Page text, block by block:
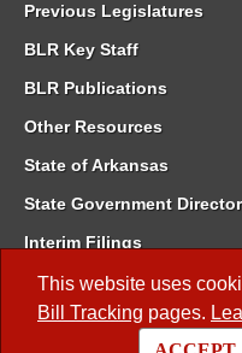
This website uses
Bill Tracking pages.
Previous Legislatures
BLR Key Staff
BLR Publications
Other Resources
State of Arkansas
State Government
Interim Filings
Committee Room
Meetings of the Whole/